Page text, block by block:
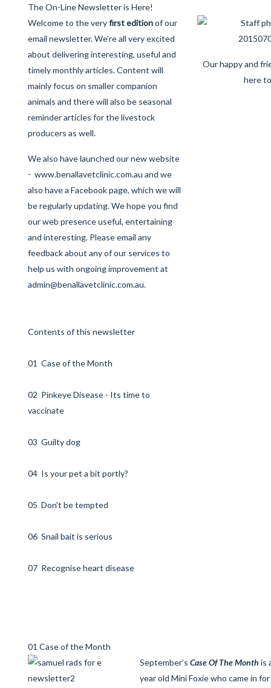
The On-Line Newsletter is Here!
Welcome to the veryfirst editionof our
email newsletter. We’re all very excited
about delivering interesting, useful and
timely monthly articles. Content will
mainly focus on smaller companion
animals and there will also be seasonal
reminder articles for the livestock
producers as well.
We also have launched our new website
- www.benallavetclinic.com.au and we
also have a Facebookpage, which we will
be regularly updating. We hope you find
our web presence useful, entertaining
and interesting. Please email any
feedback about any of our services to
help us with ongoing improvement at
admin@benallavetclinic.com.au.
Our happy and
here
Contents of this newsletter
01 Case of the Month
02 Pinkeye Disease - Its time to
vaccinate
03 Guilty dog
04 Is your pet a bit portly?
05 Don't be tempted
06 Snail bait is serious
07 Recognise heart disease
01 Case of the Month
September’s Case Of The Month is
year old Mini Foxie who came in